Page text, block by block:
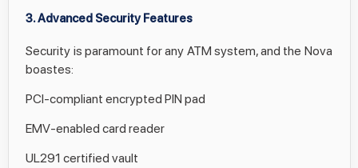
3. Advanced Security Features
Security is paramount for any ATM system, and the Nova
boastes:
PCI-compliant encrypted PIN pad
EMV-enabled card reader
UL291 certified vault